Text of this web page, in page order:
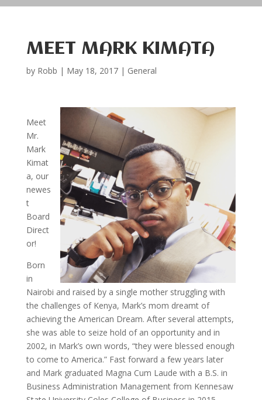
MEET MARK KIMATA
by Robb | May 18, 2017| General
Meet
Mr.
Mark
Kimat
a, our
newes
t
Board
Direct
or!
Born
in
Nairobi and raised by a single mother struggling with
the challenges of Kenya, Mark’s mom dreamt of
achieving the American Dream. After several attempts,
she was able to seize hold of an opportunity and in
2002, in Mark’s own words, “they were blessed enough
to come to America.” Fast forward a few years later
and Mark graduated Magna Cum Laude with a B.S. in
Business Administration Management from Kennesaw